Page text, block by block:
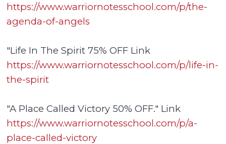
https://www.warriornotesschool.com/p/the-
agenda-of-angels
"Life In The Spirit 75% OFF Link
https://www.warriornotesschool.com/p/life-in-
the-spirit
"A Place Called Victory 50% OFF." Link
https://www.warriornotesschool.com/p/a-
place-called-victory